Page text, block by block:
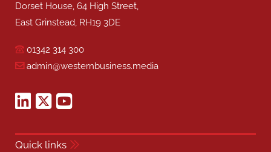
Dorset House, 64 High Street,
East Grinstead, RH19 3DE
01342 314 300
admin@westernbusiness.media
Quick links